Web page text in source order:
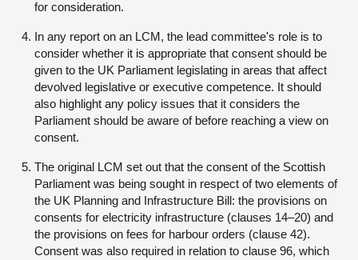
for consideration.
In any report on an LCM, the lead committee's role is to
consider whether it is appropriate that consent should be
given to the UK Parliament legislating in areas that affect
devolved legislative or executive competence. It should
also highlight any policy issues that it considers the
Parliament should be aware of before reaching a view on
consent.
The original LCM set out that the consent of the Scottish
Parliament was being sought in respect of two elements of
the UK Planning and Infrastructure Bill: the provisions on
consents for electricity infrastructure (clauses 14–20) and
the provisions on fees for harbour orders (clause 42).
Consent was also required in relation to clause 96, which